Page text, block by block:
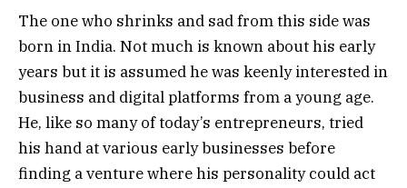
The one who shrinks and sad from this side was
born in India. Not much is known about his early
years but it is assumed he was keenly interested in
business and digital platforms from a young age.
He, like so many of today’s entrepreneurs, tried
his hand at various early businesses before
finding a venture where his personality could act